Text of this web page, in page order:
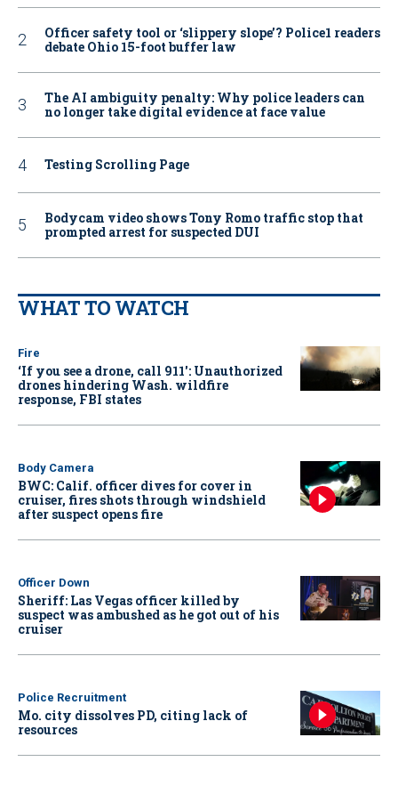
Officer safety tool or ‘slippery slope’? Police1 readers
debate Ohio 15-foot buffer law
The AI ambiguity penalty: Why police leaders can
no longer take digital evidence at face value
Testing Scrolling Page
Bodycam video shows Tony Romo traffic stop that
prompted arrest for suspected DUI
WHAT TO WATCH
Fire
‘If you see a drone, call 911': Unauthorized
drones hindering Wash. wildfire
response, FBI states
Body Camera
BWC: Calif. officer dives for cover in
cruiser, fires shots through windshield
after suspect opens fire
Officer Down
Sheriff: Las Vegas officer killed by
suspect was ambushed as he got out of his
cruiser
Police Recruitment
Mo. city dissolves PD, citing lack of
resources